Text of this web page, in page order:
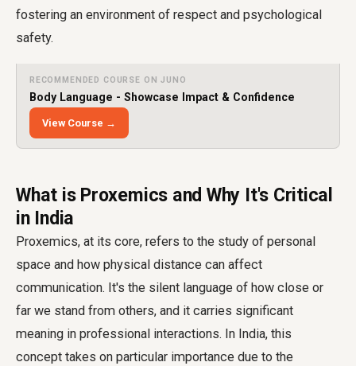
fostering an environment of respect and psychological
safety.
RECOMMENDED COURSE ON JUNO
Body Language - Showcase Impact & Confidence
View Course →
What is Proxemics and Why It's Critical
in India
Proxemics, at its core, refers to the study of personal
space and how physical distance can affect
communication. It's the silent language of how close or
far we stand from others, and it carries significant
meaning in professional interactions. In India, this
concept takes on particular importance due to the